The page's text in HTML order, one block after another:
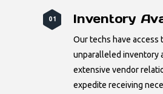
01 Inventory
Our techs have access
unparalleled inventory
extensive vendor
expedite receiving